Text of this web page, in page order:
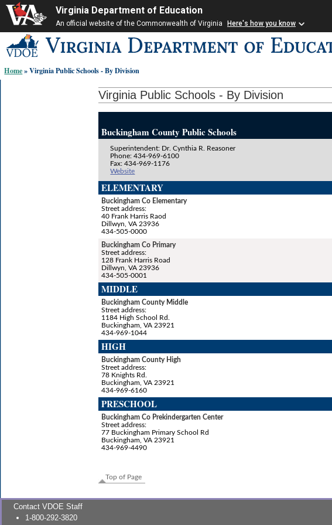
Virginia Department of Education
An official website of the Commonwealth of Virginia Here's how you know
to
content
links:
Home» Virginia Public Schools - By Division
Virginia Public Schools - By Division
Buckingham County Public Schools
Superintendent: Dr. Cynthia R. Reasoner
Phone: 434-969-6100
Fax: 434-969-1176
Website
ELEMENTARY
Buckingham Co Elementary
Street address:
40 Frank Harris Raod
Dillwyn, VA 23936
434-505-0000
Buckingham Co Primary
Street address:
128 Frank Harris Road
Dillwyn, VA 23936
434-505-0001
MIDDLE
Buckingham County Middle
Street address:
1184 High School Rd.
Buckingham, VA 23921
434-969-1044
HIGH
Buckingham County High
Street address:
78 Knights Rd.
Buckingham, VA 23921
434-969-6160
PRESCHOOL
Buckingham Co Prekindergarten Center
Street address:
77 Buckingham Primary School Rd
Buckingham, VA 23921
434-969-4490
Top of Page
Contact VDOE Staff
1-800-292-3820